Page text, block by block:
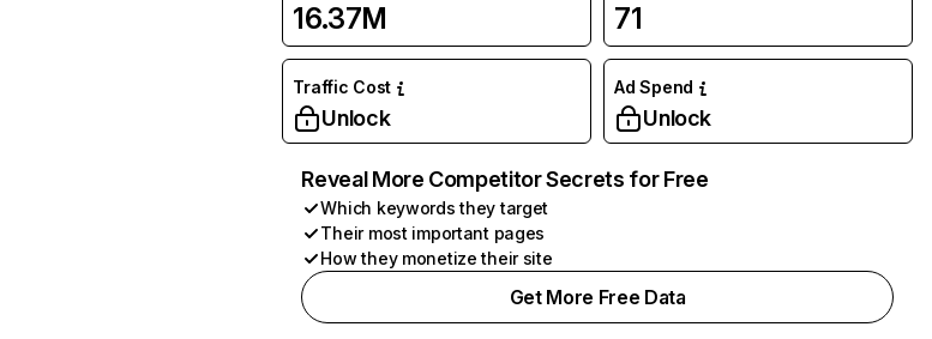
16.37M 71
Traffic Cost
Unlock
Ad Spend
Unlock
Reveal More Competitor Secrets for Free
Which keywords they target
Their most important pages
How they monetize their site
Get More Free Data